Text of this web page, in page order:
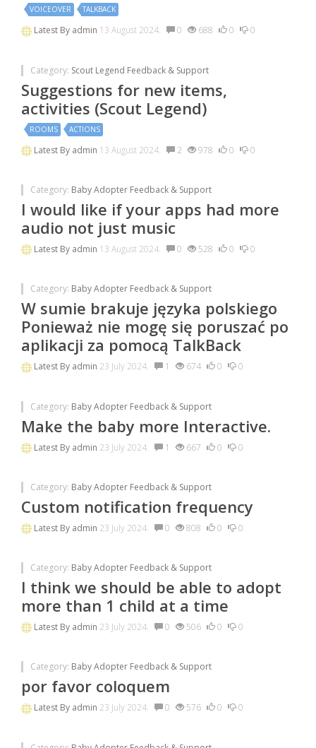
VOICEOVER TALKBACK
Latest By admin 13 August 2024. 0 688 0 0
Category: Scout Legend Feedback & Support
Suggestions for new items,
activities (Scout Legend)
ROOMS ACTIONS
Latest By admin 13 August 2024. 2 978 0 0
Category: Baby Adopter Feedback & Support
I would like if your apps had more
audio not just music
Latest By admin 13 August 2024. 0 528 0 0
Category: Baby Adopter Feedback & Support
W sumie brakuje języka polskiego
Ponieważ nie mogę się poruszać po
aplikacji za pomocą TalkBack
Latest By admin 23 July 2024. 1 674 0 0
Category: Baby Adopter Feedback & Support
Make the baby more Interactive.
Latest By admin 23 July 2024. 1 667 0 0
Category: Baby Adopter Feedback & Support
Custom notification frequency
Latest By admin 23 July 2024. 0 808 0 0
Category: Baby Adopter Feedback & Support
I think we should be able to adopt
more than 1 child at a time
Latest By admin 23 July 2024. 0 506 0 0
Category: Baby Adopter Feedback & Support
por favor coloquem
Latest By admin 23 July 2024. 0 576 0 0